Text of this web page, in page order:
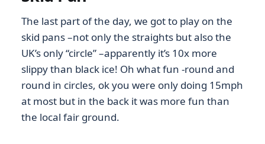
The last part of the day, we got to play on the
skid pans –not only the straights but also the
UK’s only “circle” –apparently it’s 10x more
slippy than black ice! Oh what fun -round and
round in circles, ok you were only doing 15mph
at most but in the back it was more fun than
the local fair ground.